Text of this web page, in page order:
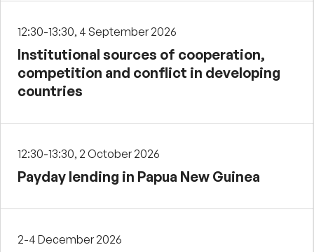
12:30-13:30, 4 September 2026
Institutional sources of cooperation,
competition and conflict in developing
countries
12:30-13:30, 2 October 2026
Payday lending in Papua New Guinea
2-4 December 2026